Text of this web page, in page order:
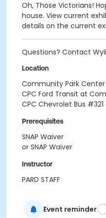
Oh, Those Victorians!
house. View current
details on the current
Questions? Contact
Location
Community Park
CPC Ford Transit at
CPC Chevrolet Bus
Prerequisites
SNAP Waiver
or SNAP Waiver
Instructor
PARD STAFF
Event reminder